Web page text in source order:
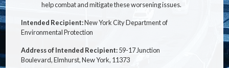
help combat and mitigate these worsening issues.
Intended Recipient:New York City Department of
Environmental Protection
Address of Intended Recipient:59-17 Junction
Boulevard, Elmhurst, New York, 11373